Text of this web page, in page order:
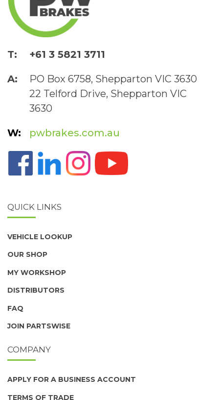
+61 3 5821 3711
PO Box 6758, Shepparton VIC 3630
22 Telford Drive, Shepparton VIC
3630
pwbrakes.com.au
QUICK LINKS
VEHICLE LOOKUP
OUR SHOP
MY WORKSHOP
DISTRIBUTORS
FAQ
JOIN PARTSWISE
COMPANY
APPLY FOR A BUSINESS ACCOUNT
TERMS OF TRADE